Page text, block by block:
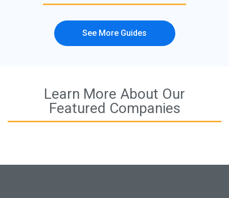
See More Guides
Learn More About Our
Featured Companies